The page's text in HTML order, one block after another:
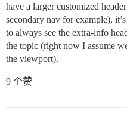
have a larger customized
secondary nav for example),
to always see the extra-info
the topic (right now I assume
the viewport).
9 个赞